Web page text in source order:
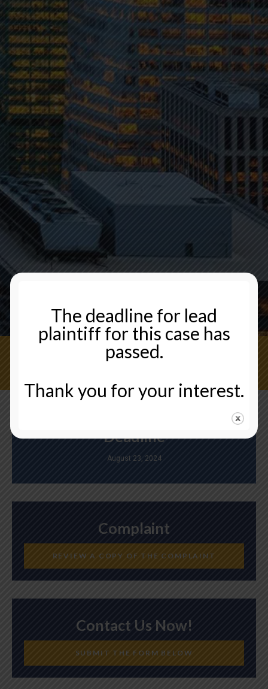
CONTACT US NOW
Deadline
August 23, 2024
Complaint
REVIEW A COPY OF THE COMPLAINT
Contact Us Now!
SUBMIT THE FORM BELOW
The deadline for lead
plaintiff for this case has
passed.
Thank you for your interest.